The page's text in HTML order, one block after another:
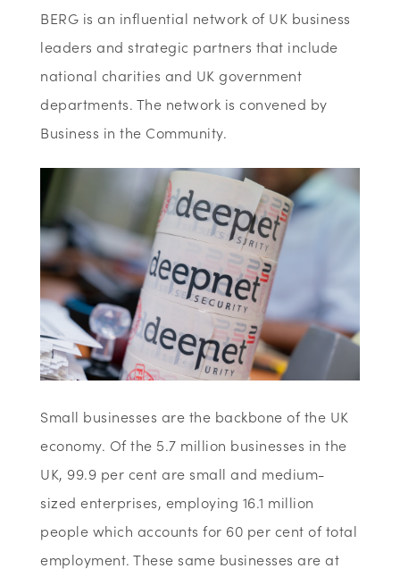
BERG is an influential network of UK business
leaders and strategic partners that include
national charities and UK government
departments. The network is convened by
Business in the Community.
Small businesses are the backbone of the UK
economy. Of the 5.7 million businesses in the
UK, 99.9 per cent are small and medium-
sized enterprises, employing 16.1 million
people which accounts for 60 per cent of total
employment. These same businesses are at